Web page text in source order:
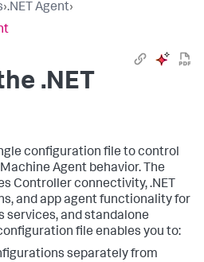
›.NET Agent›
.NET
configuration file to control
Agent behavior. The
Controller connectivity, .NET
and app agent functionality for
services, and standalone
file enables you to:
separately from